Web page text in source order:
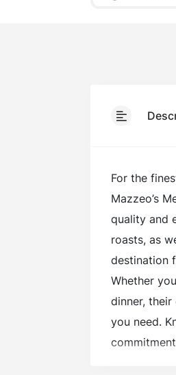
For the
Mazzeo’s
quality and
roasts, as
destination
Whether
dinner,
you need.